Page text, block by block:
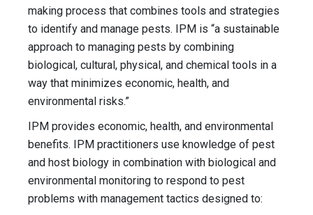
making process that combines tools and strategies
to identify and manage pests. IPM is “a sustainable
approach to managing pests by combining
biological, cultural, physical, and chemical tools in a
way that minimizes economic, health, and
environmental risks.”
IPM provides economic, health, and environmental
benefits. IPM practitioners use knowledge of pest
and host biology in combination with biological and
environmental monitoring to respond to pest
problems with management tactics designed to: